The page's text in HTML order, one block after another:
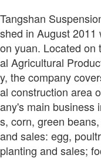
Tangshan
shed in August 2011
on yuan. Located on
al Agricultural
y, the company
al construction area
any's main business
s, corn, green
and sales: egg,
planting and sales;